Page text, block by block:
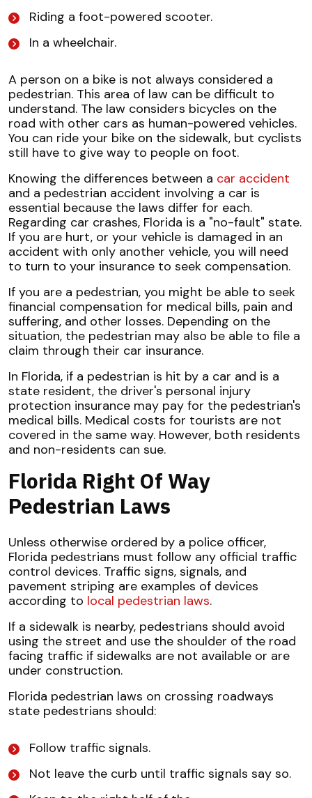
Riding a foot-powered scooter.
In a wheelchair.
A person on a bike is not always considered a
pedestrian. This area of law can be difficult to
understand. The law considers bicycles on the
road with other cars as human-powered vehicles.
You can ride your bike on the sidewalk, but cyclists
still have to give way to people on foot.
Knowing the differences between a car accident
and a pedestrian accident involving a car is
essential because the laws differ for each.
Regarding car crashes, Florida is a "no-fault" state.
If you are hurt, or your vehicle is damaged in an
accident with only another vehicle, you will need
to turn to your insurance to seek compensation.
If you are a pedestrian, you might be able to seek
financial compensation for medical bills, pain and
suffering, and other losses. Depending on the
situation, the pedestrian may also be able to file a
claim through their car insurance.
In Florida, if a pedestrian is hit by a car and is a
state resident, the driver's personal injury
protection insurance may pay for the pedestrian's
medical bills. Medical costs for tourists are not
covered in the same way. However, both residents
and non-residents can sue.
Florida Right Of Way
Pedestrian Laws
Unless otherwise ordered by a police officer,
Florida pedestrians must follow any official traffic
control devices. Traffic signs, signals, and
pavement striping are examples of devices
according to local pedestrian laws.
If a sidewalk is nearby, pedestrians should avoid
using the street and use the shoulder of the road
facing traffic if sidewalks are not available or are
under construction.
Florida pedestrian laws on crossing roadways
state pedestrians should:
Follow traffic signals.
Not leave the curb until traffic signals say so.